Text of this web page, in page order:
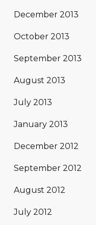
December 2013
October 2013
September 2013
August 2013
July 2013
January 2013
December 2012
September 2012
August 2012
July 2012